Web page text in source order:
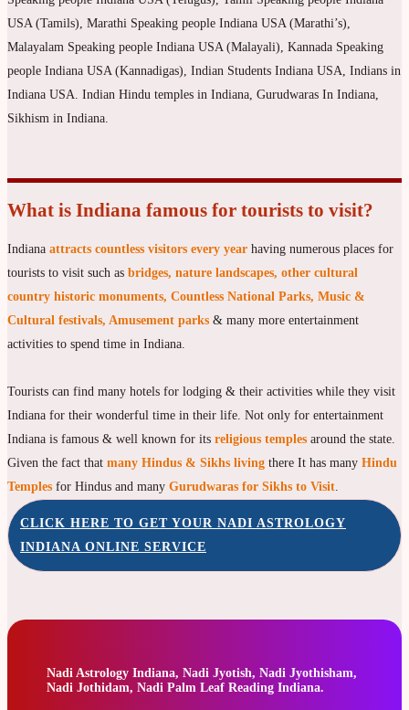
USA (Tamils), Marathi Speaking people Indiana USA (Marathi’s),
Malayalam Speaking people Indiana USA (Malayali), Kannada Speaking
people Indiana USA (Kannadigas), Indian Students Indiana USA, Indians in
Indiana USA. Indian Hindu temples in Indiana, Gurudwaras In Indiana,
Sikhism in Indiana.
What is Indiana famous for tourists to visit?
Indiana attracts countless visitors every year having numerous places for
tourists to visit such as bridges, nature landscapes, other cultural
country historic monuments, Countless National Parks, Music &
Cultural festivals, Amusement parks & many more entertainment
activities to spend time in Indiana.
Tourists can find many hotels for lodging & their activities while they visit
Indiana for their wonderful time in their life. Not only for entertainment
Indiana is famous & well known for its religious temples around the state.
Given the fact that many Hindus & Sikhs living there It has many Hindu
Temples for Hindus and many Gurudwaras for Sikhs to Visit
CLICK HERE TO GET YOUR NADI ASTROLOGY
INDIANA ONLINE SERVICE
Nadi Astrology Indiana, Nadi Jyotish, Nadi Jyothisham,
Nadi Jothidam, Nadi Palm Leaf Reading Indiana.